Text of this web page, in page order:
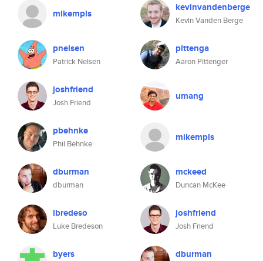
mikempls
pnelsen
Patrick Nelsen
joshfriend
Josh Friend
pbehnke
Phil Behnke
dburman
dburman
lbredeso
Luke Bredeson
byers
kevinvandenberge
Kevin Vanden Berge
pittenga
Aaron Pittenger
umang
mikempls
mckeed
Duncan McKee
joshfriend
Josh Friend
dburman